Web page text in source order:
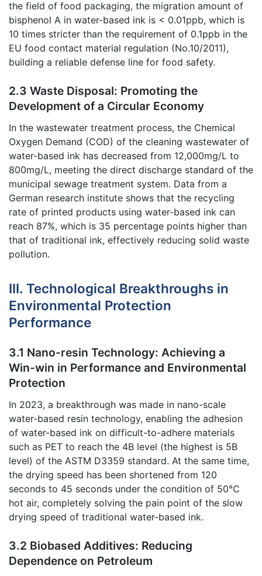
the field of food packaging, the migration amount of
bisphenol A in water-based ink is < 0.01ppb, which is
10 times stricter than the requirement of 0.1ppb in the
EU food contact material regulation (No.10/2011),
building a reliable defense line for food safety.
2.3 Waste Disposal: Promoting the
Development of a Circular Economy
In the wastewater treatment process, the Chemical
Oxygen Demand (COD) of the cleaning wastewater of
water-based ink has decreased from 12,000mg/L to
800mg/L, meeting the direct discharge standard of the
municipal sewage treatment system. Data from a
German research institute shows that the recycling
rate of printed products using water-based ink can
reach 87%, which is 35 percentage points higher than
that of traditional ink, effectively reducing solid waste
pollution.
III. Technological Breakthroughs in
Environmental Protection
Performance
3.1 Nano-resin Technology: Achieving a
Win-win in Performance and Environmental
Protection
In 2023, a breakthrough was made in nano-scale
water-based resin technology, enabling the adhesion
of water-based ink on difficult-to-adhere materials
such as PET to reach the 4B level (the highest is 5B
level) of the ASTM D3359 standard. At the same time,
the drying speed has been shortened from 120
seconds to 45 seconds under the condition of 50℃
hot air, completely solving the pain point of the slow
drying speed of traditional water-based ink.
3.2 Biobased Additives: Reducing
Dependence on Petroleum